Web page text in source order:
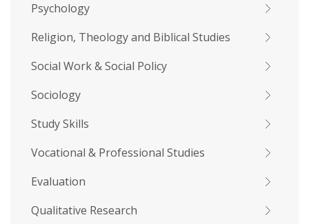
Psychology
Religion, Theology and Biblical Studies
Social Work & Social Policy
Sociology
Study Skills
Vocational & Professional Studies
Evaluation
Qualitative Research